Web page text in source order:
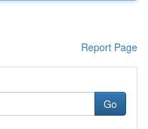
Report Page
Go